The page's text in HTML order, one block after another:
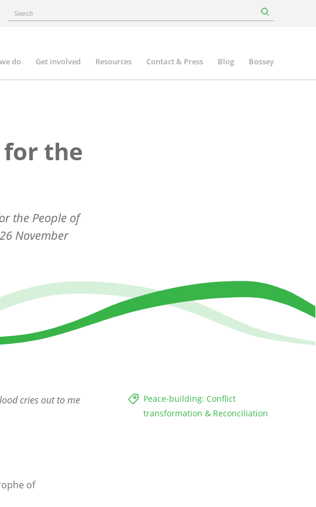
Search
do Get involved Resources Contact & Press Blog Bossey
the
the People of
November
Peace-building: Conflict
transformation & Reconciliation
cries out to me
of